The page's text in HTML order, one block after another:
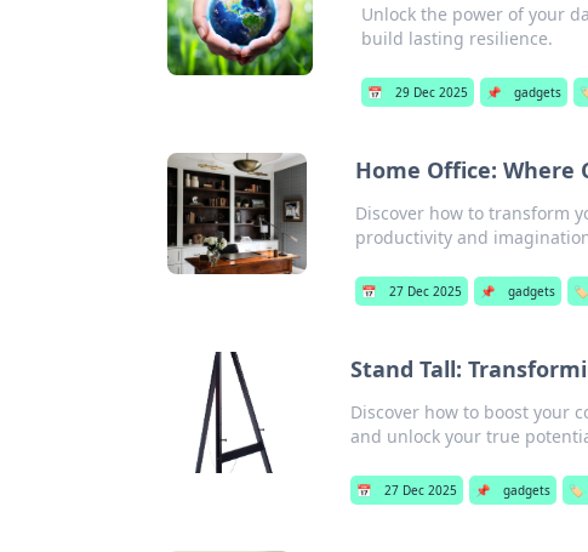
Unlock the power of your
build lasting resilience.
📅 29 Dec 2025 📌 gadgets
Home Office: Where
Discover how to transform
productivity and
📅 27 Dec 2025 📌 gadgets 🏷️
Stand Tall:
Discover how to boost your
and unlock your true
📅 27 Dec 2025 📌 gadgets 🏷️